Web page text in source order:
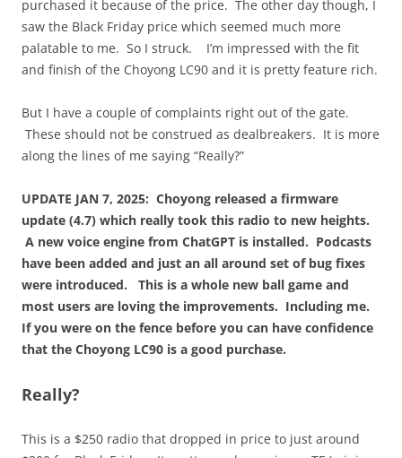
purchased it because of the price. The other day though, I
saw the Black Friday price which seemed much more
palatable to me. So I struck. I’m impressed with the fit
and finish of the Choyong LC90 and it is pretty feature rich.
But I have a couple of complaints right out of the gate.
These should not be construed as dealbreakers. It is more
along the lines of me saying “Really?”
UPDATE JAN 7, 2025: Choyong released a firmware
update (4.7) which really took this radio to new heights.
A new voice engine from ChatGPT is installed. Podcasts
have been added and just an all around set of bug fixes
were introduced. This is a whole new ball game and
most users are loving the improvements. Including me.
If you were on the fence before you can have confidence
that the Choyong LC90 is a good purchase.
Really?
This is a $250 radio that dropped in price to just around